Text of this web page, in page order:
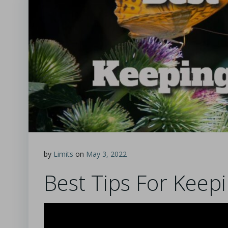
by Limits on May 3, 2022
Best Tips For